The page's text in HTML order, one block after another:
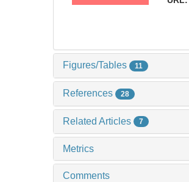
Figures/Tables 11
References 28
Related Articles 7
Metrics
Comments